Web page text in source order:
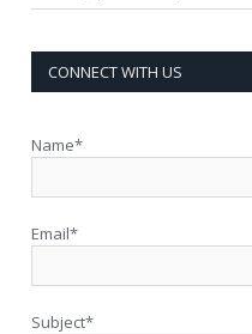
CONNECT WITH US
Name*
Email*
Subject*